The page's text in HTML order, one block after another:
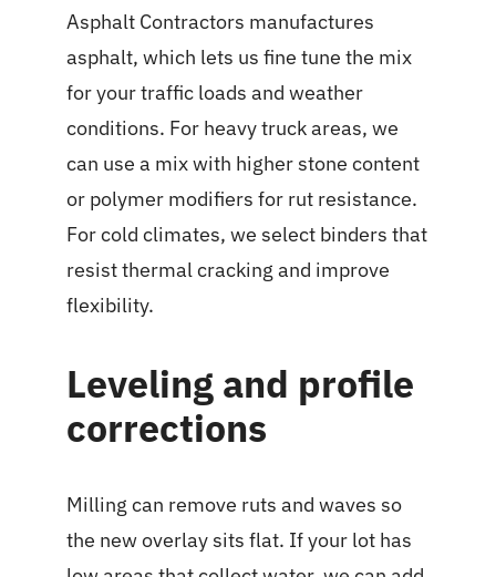
Asphalt Contractors manufactures
asphalt, which lets us fine tune the mix
for your traffic loads and weather
conditions. For heavy truck areas, we
can use a mix with higher stone content
or polymer modifiers for rut resistance.
For cold climates, we select binders that
resist thermal cracking and improve
flexibility.
Leveling and profile
corrections
Milling can remove ruts and waves so
the new overlay sits flat. If your lot has